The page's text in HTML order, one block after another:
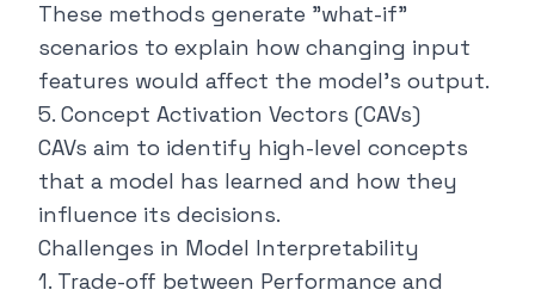
These methods generate "what-if"
scenarios to explain how changing input
features would affect the model's output.
5. Concept Activation Vectors (CAVs)
CAVs aim to identify high-level concepts
that a model has learned and how they
influence its decisions.
Challenges in Model Interpretability
1. Trade-off between Performance and